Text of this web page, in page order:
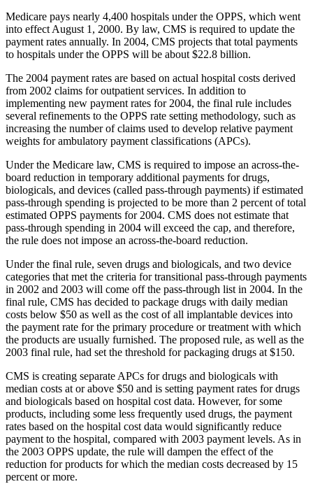
Medicare pays nearly 4,400 hospitals under the OPPS, which went
into effect August 1, 2000. By law, CMS is required to update the
payment rates annually. In 2004, CMS projects that total payments
to hospitals under the OPPS will be about $22.8 billion.
The 2004 payment rates are based on actual hospital costs derived
from 2002 claims for outpatient services. In addition to
implementing new payment rates for 2004, the final rule includes
several refinements to the OPPS rate setting methodology, such as
increasing the number of claims used to develop relative payment
weights for ambulatory payment classifications (APCs).
Under the Medicare law, CMS is required to impose an across-the-
board reduction in temporary additional payments for drugs,
biologicals, and devices (called pass-through payments) if estimated
pass-through spending is projected to be more than 2 percent of total
estimated OPPS payments for 2004. CMS does not estimate that
pass-through spending in 2004 will exceed the cap, and therefore,
the rule does not impose an across-the-board reduction.
Under the final rule, seven drugs and biologicals, and two device
categories that met the criteria for transitional pass-through payments
in 2002 and 2003 will come off the pass-through list in 2004. In the
final rule, CMS has decided to package drugs with daily median
costs below $50 as well as the cost of all implantable devices into
the payment rate for the primary procedure or treatment with which
the products are usually furnished. The proposed rule, as well as the
2003 final rule, had set the threshold for packaging drugs at $150.
CMS is creating separate APCs for drugs and biologicals with
median costs at or above $50 and is setting payment rates for drugs
and biologicals based on hospital cost data. However, for some
products, including some less frequently used drugs, the payment
rates based on the hospital cost data would significantly reduce
payment to the hospital, compared with 2003 payment levels. As in
the 2003 OPPS update, the rule will dampen the effect of the
reduction for products for which the median costs decreased by 15
percent or more.